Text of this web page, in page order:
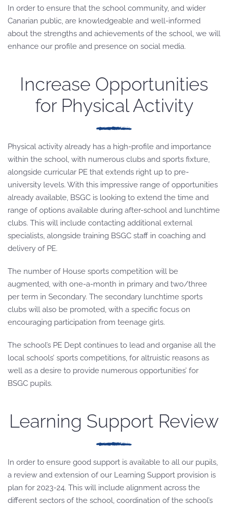
In order to ensure that the school community, and wider
Canarian public, are knowledgeable and well-informed
about the strengths and achievements of the school, we will
enhance our profile and presence on social media.
Increase Opportunities
for Physical Activity
Physical activity already has a high-profile and importance
within the school, with numerous clubs and sports fixture,
alongside curricular PE that extends right up to pre-
university levels. With this impressive range of opportunities
already available, BSGC is looking to extend the time and
range of options available during after-school and lunchtime
clubs. This will include contacting additional external
specialists, alongside training BSGC staff in coaching and
delivery of PE.
The number of House sports competition will be
augmented, with one-a-month in primary and two/three
per term in Secondary. The secondary lunchtime sports
clubs will also be promoted, with a specific focus on
encouraging participation from teenage girls.
The school’s PE Dept continues to lead and organise all the
local schools’ sports competitions, for altruistic reasons as
well as a desire to provide numerous opportunities’ for
BSGC pupils.
Learning Support Review
In order to ensure good support is available to all our pupils,
a review and extension of our Learning Support provision is
plan for 2023-24. This will include alignment across the
different sectors of the school, coordination of the school’s